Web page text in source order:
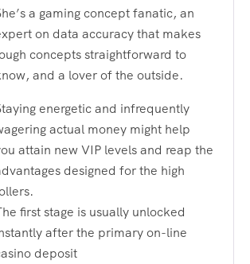
a gaming concept fanatic, an
on data accuracy that makes
concepts straightforward to
and a lover of the outside.
energetic and infrequently
actual money might help
attain new VIP levels and reap the
designed for the high
first stage is usually unlocked
after the primary on-line
deposit